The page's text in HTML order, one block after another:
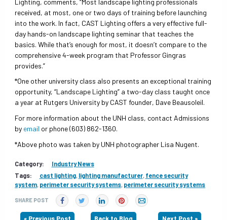
received, at most, one or two days of training before launching
into the work. In fact, CAST Lighting offers a very effective full-
day hands-on landscape lighting seminar that teaches the
basics. While that’s enough for most, it doesn’t compare to the
comprehensive 4-week program that Professor Gingras
provides.”
*One other university class also presents an exceptional training
opportunity, “Landscape Lighting” a two-day class taught once
a year at Rutgers University by CAST founder, Dave Beausoleil.
For more information about the UNH class, contact Admissions
by email or phone (603) 862-1360.
*Above photo was taken by UNH photographer Lisa Nugent.
Category:
Industry News
Tags:
cast lighting, lighting manufacturer, fence security
system, perimeter security systems, perimeter security systems
SHARE POST